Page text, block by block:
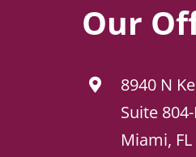
Our
8940 N
Suite 804-
Miami,